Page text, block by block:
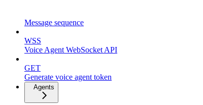
Message sequence
WSS
Voice Agent WebSocket API
GET
Generate voice agent token
Agents